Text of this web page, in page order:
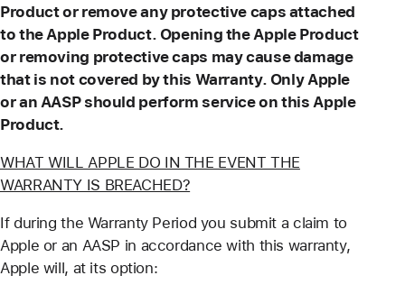
Product or remove any protective caps attached
to the Apple Product. Opening the Apple Product
or removing protective caps may cause damage
that is not covered by this Warranty. Only Apple
or an AASP should perform service on this Apple
Product.
WHAT WILL APPLE DO IN THE EVENT THE
WARRANTY IS BREACHED?
If during the Warranty Period you submit a claim to
Apple or an AASP in accordance with this warranty,
Apple will, at its option: